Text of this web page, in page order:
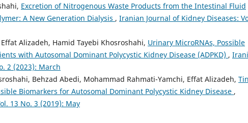
Excretion of Nitrogenous Waste Products from the Intestinal Fluid
A New Generation Dialysis , Iranian Journal of Kidney Diseases:
Alizadeh, Hamid Tayebi Khosroshahi, Urinary MicroRNAs, Possible
with Autosomal Dominant Polycystic Kidney Disease (ADPKD) ,
2 (2023): March
Behzad Abedi, Mohammad Rahmati-Yamchi, Effat Alizadeh,
Biomarkers for Autosomal Dominant Polycystic Kidney Disease ,
13 No. 3 (2019): May